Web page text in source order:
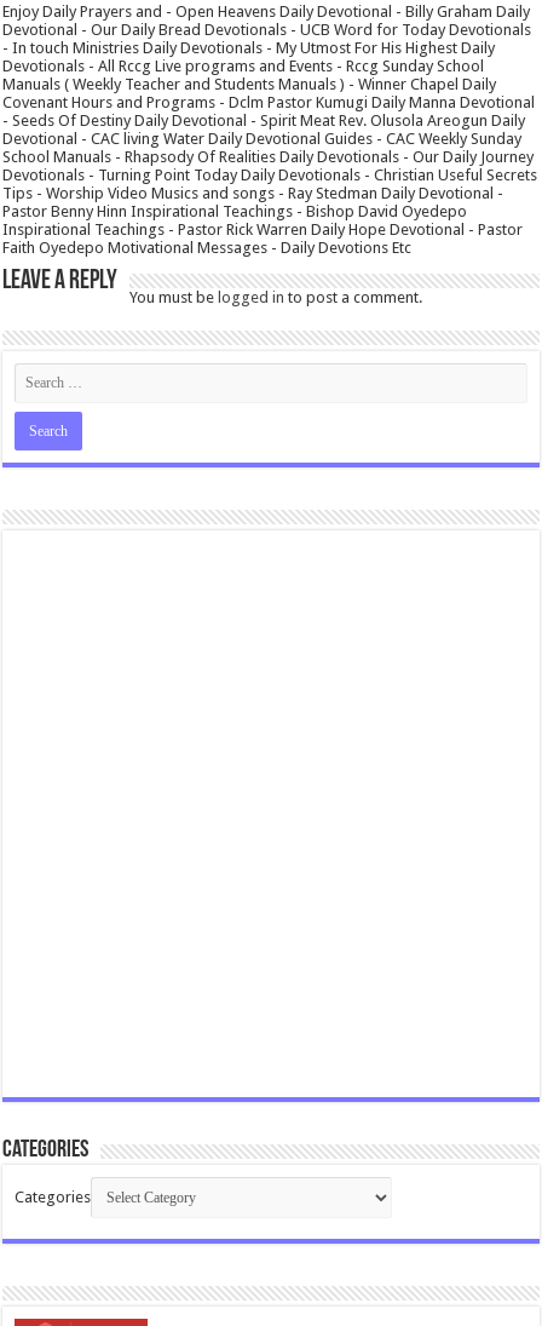
Enjoy Daily Prayers and - Open Heavens Daily Devotional - Billy Graham Daily
Devotional - Our Daily Bread Devotionals - UCB Word for Today Devotionals
- In touch Ministries Daily Devotionals - My Utmost For His Highest Daily
Devotionals - All Rccg Live programs and Events - Rccg Sunday School
Manuals ( Weekly Teacher and Students Manuals ) - Winner Chapel Daily
Covenant Hours and Programs - Dclm Pastor Kumugi Daily Manna Devotional
- Seeds Of Destiny Daily Devotional - Spirit Meat Rev. Olusola Areogun Daily
Devotional - CAC living Water Daily Devotional Guides - CAC Weekly Sunday
School Manuals - Rhapsody Of Realities Daily Devotionals - Our Daily Journey
Devotionals - Turning Point Today Daily Devotionals - Christian Useful Secrets
Tips - Worship Video Musics and songs - Ray Stedman Daily Devotional -
Pastor Benny Hinn Inspirational Teachings - Bishop David Oyedepo
Inspirational Teachings - Pastor Rick Warren Daily Hope Devotional - Pastor
Faith Oyedepo Motivational Messages - Daily Devotions Etc
Leave a Reply
You must belogged in to post a comment.
Categories
Categories